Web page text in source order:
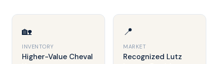
🏡
INVENTORY
Higher-Value Cheval
📍
MARKET
Recognized Lutz